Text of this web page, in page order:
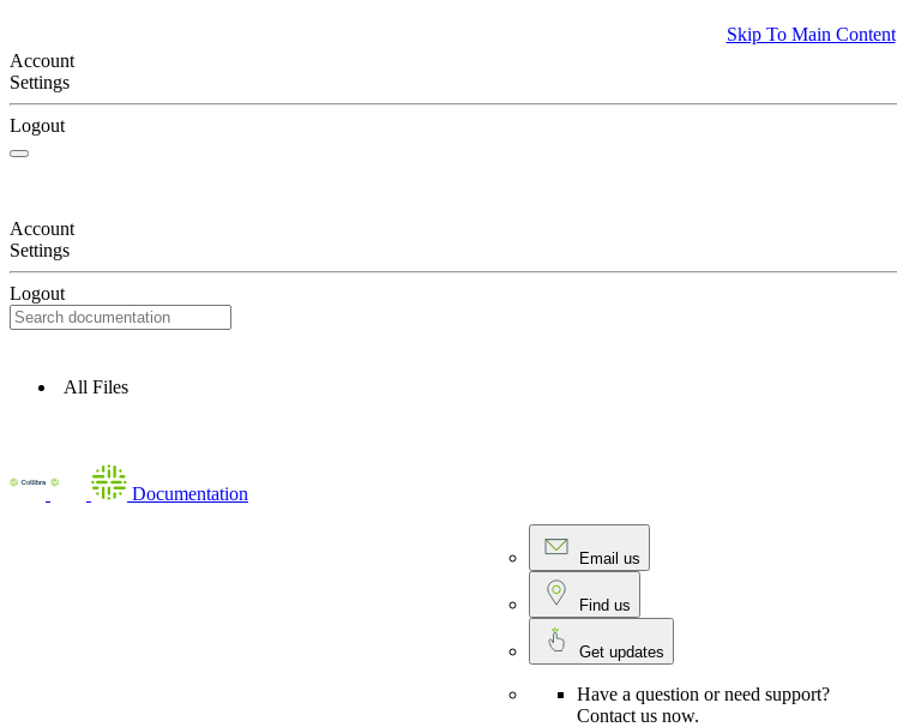
Skip To Main Content
Account
Settings
Logout
Account
Settings
Logout
All Files
Documentation
Email us
Find us
Get updates
Have a question or need support?
Contact us now.